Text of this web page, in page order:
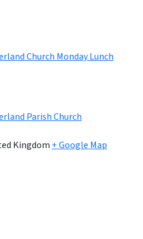
Church Monday Lunch
Parish Church
Kingdom + Google Map